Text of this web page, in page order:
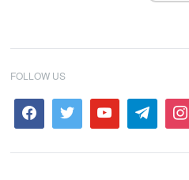
FOLLOW US